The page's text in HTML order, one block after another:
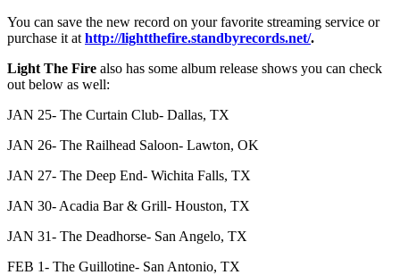
You can save the new record on your favorite streaming service or
purchase it at http://lightthefire.standbyrecords.net/.
Light The Fire also has some album release shows you can check
out below as well:
JAN 25- The Curtain Club- Dallas, TX
JAN 26- The Railhead Saloon- Lawton, OK
JAN 27- The Deep End- Wichita Falls, TX
JAN 30- Acadia Bar & Grill- Houston, TX
JAN 31- The Deadhorse- San Angelo, TX
FEB 1- The Guillotine- San Antonio, TX